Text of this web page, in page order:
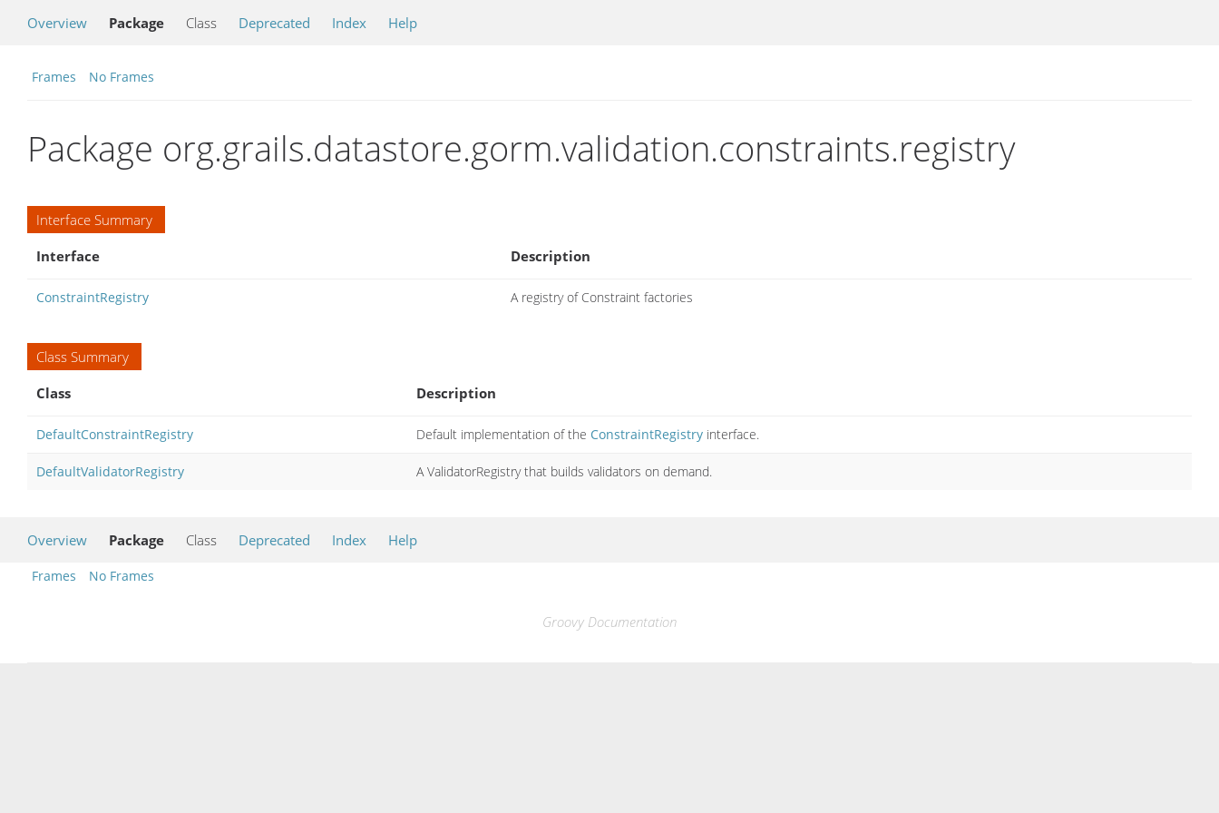
Overview Package Class Deprecated Index Help
Frames No Frames
Package org.grails.datastore.gorm.validation.constraints.registry
Interface Summary
Interface
Description
ConstraintRegistry A registry of Constraint factories
Class Summary
Class
Description
DefaultConstraintRegistry Default implementation of the ConstraintRegistry interface.
DefaultValidatorRegistry A ValidatorRegistry that builds validators on demand.
Overview Package Class Deprecated Index Help
Frames No Frames
Groovy Documentation